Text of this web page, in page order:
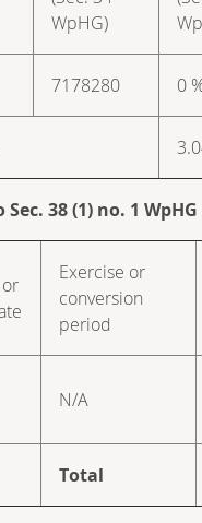
WpHG)
7178280 0
38 (1) no. 1 WpHG
Exercise or
conversion
period
N/A
Total